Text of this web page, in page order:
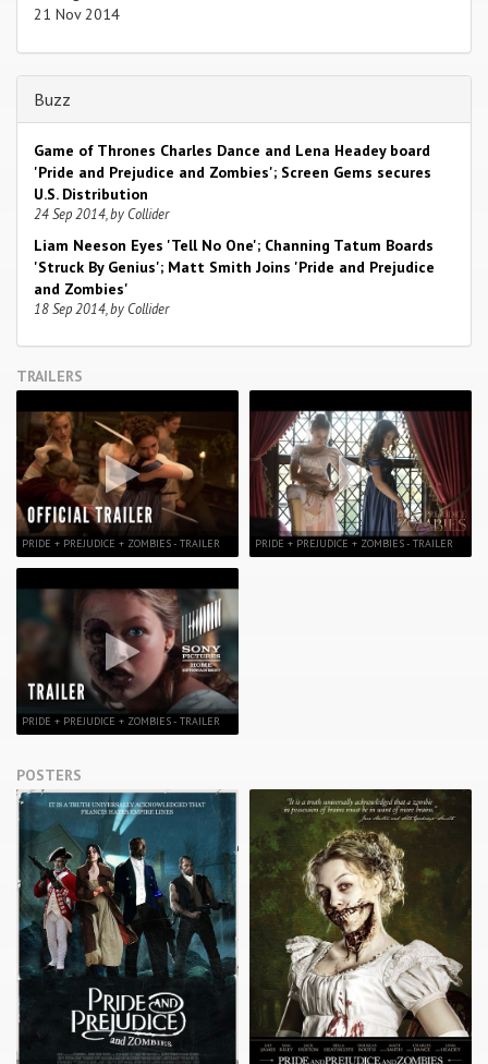
21 Nov 2014
Buzz
Game of Thrones Charles Dance and Lena Headey board
'Pride and Prejudice and Zombies'; Screen Gems secures
U.S. Distribution
24 Sep 2014, by Collider
Liam Neeson Eyes 'Tell No One'; Channing Tatum Boards
'Struck By Genius'; Matt Smith Joins 'Pride and Prejudice
and Zombies'
18 Sep 2014, by Collider
TRAILERS
PRIDE + PREJUDICE + ZOMBIES - TRAILER
PRIDE + PREJUDICE + ZOMBIES - TRAILER
PRIDE + PREJUDICE + ZOMBIES - TRAILER
POSTERS